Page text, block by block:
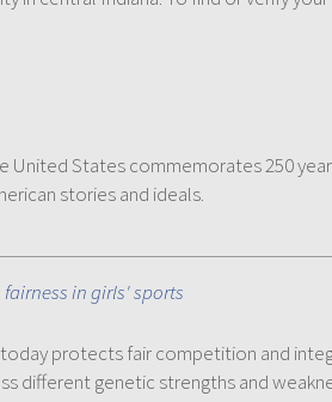
United States commemorates 250
stories and ideals.
in girls' sports
protects fair competition and
different genetic strengths and